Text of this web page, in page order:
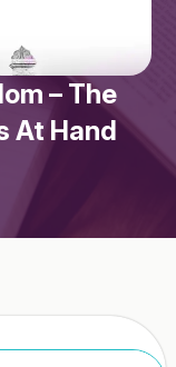
– The
At Hand